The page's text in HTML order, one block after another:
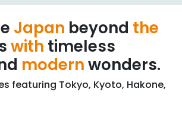
Japan beyond the
with timeless
modernwonders.
featuring Tokyo, Kyoto, Hakone,